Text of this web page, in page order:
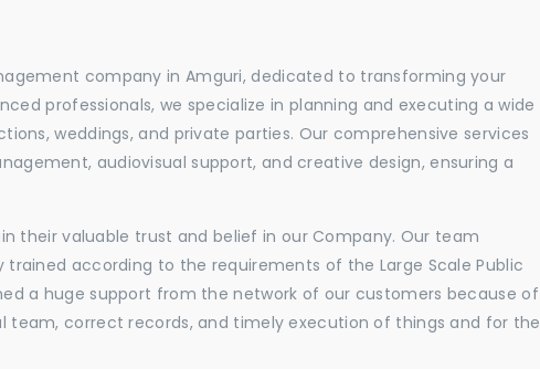
company in Amguri, dedicated to transforming your
professionals, we specialize in planning and executing a wide
weddings, and private parties. Our comprehensive services
audiovisual support, and creative design, ensuring a
their valuable trust and belief in our Company. Our team
according to the requirements of the Large Scale Public
a huge support from the network of our customers because of
team, correct records, and timely execution of things and for the